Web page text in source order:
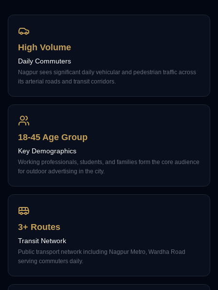
High Volume
Daily Commuters
Nagpur sees significant daily vehicular and pedestrian traffic across
its arterial roads and transit corridors.
18-45 Age Group
Key Demographics
Working professionals, students, and families form the core audience
for outdoor advertising in the city.
3+ Routes
Transit Network
Public transport network including Nagpur Metro, Wardha Road
serving commuters daily.